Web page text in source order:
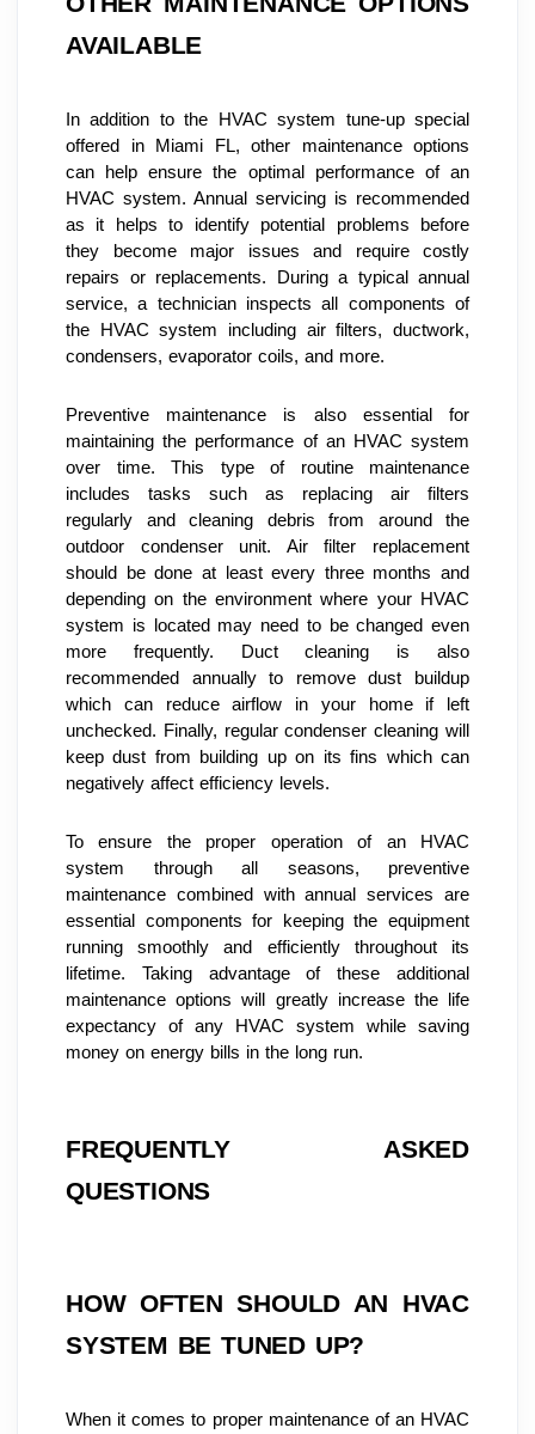
AVAILABLE
In addition to the HVAC system tune-up special
offered in Miami FL, other maintenance options
can help ensure the optimal performance of an
HVAC system. Annual servicing is recommended
as it helps to identify potential problems before
they become major issues and require costly
repairs or replacements. During a typical annual
service, a technician inspects all components of
the HVAC system including air filters, ductwork,
condensers, evaporator coils, and more.
Preventive maintenance is also essential for
maintaining the performance of an HVAC system
over time. This type of routine maintenance
includes tasks such as replacing air filters
regularly and cleaning debris from around the
outdoor condenser unit. Air filter replacement
should be done at least every three months and
depending on the environment where your HVAC
system is located may need to be changed even
more frequently. Duct cleaning is also
recommended annually to remove dust buildup
which can reduce airflow in your home if left
unchecked. Finally, regular condenser cleaning will
keep dust from building up on its fins which can
negatively affect efficiency levels.
To ensure the proper operation of an HVAC
system through all seasons, preventive
maintenance combined with annual services are
essential components for keeping the equipment
running smoothly and efficiently throughout its
lifetime. Taking advantage of these additional
maintenance options will greatly increase the life
expectancy of any HVAC system while saving
money on energy bills in the long run.
FREQUENTLY ASKED
QUESTIONS
HOW OFTEN SHOULD AN HVAC
SYSTEM BE TUNED UP?
When it comes to proper maintenance of an HVAC